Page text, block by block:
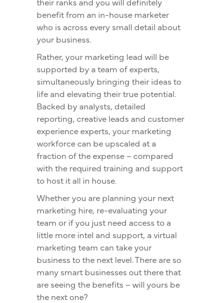
benefit from an in-house marketer
who is across every small detail about
your business.
Rather, your marketing lead will be
supported by a team of experts,
simultaneously bringing their ideas to
life and elevating their true potential.
Backed by analysts, detailed
reporting, creative leads and customer
experience experts, your marketing
workforce can be upscaled at a
fraction of the expense – compared
with the required training and support
to host it all in house.
Whether you are planning your next
marketing hire, re-evaluating your
team or if you just need access to a
little more intel and support, a virtual
marketing team can take your
business to the next level. There are so
many smart businesses out there that
are seeing the benefits – will yours be
the next one?